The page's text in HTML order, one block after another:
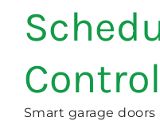
Smart garage